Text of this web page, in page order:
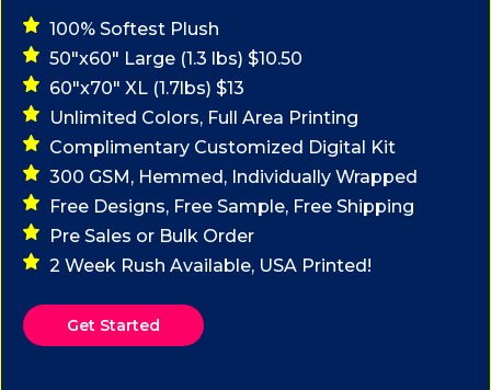
100% Softest Plush
50"x60" Large (1.3 lbs) $10.50
60"x70" XL (1.7lbs) $13
Unlimited Colors, Full Area Printing
Complimentary Customized Digital Kit
300 GSM, Hemmed, Individually Wrapped
Free Designs, Free Sample, Free Shipping
Pre Sales or Bulk Order
2 Week Rush Available, USA Printed!
Get Started